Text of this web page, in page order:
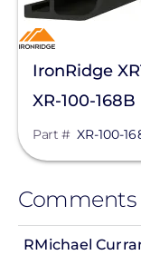
IronRidge
XR-100-168B
Part # XR-100-
Comments
RMichael